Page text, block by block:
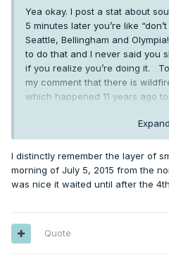
Severe warned storm in
and 60/hr winds
Yea okay. I post a stat about
5 minutes later you’re like
Seattle, Bellingham and
to do that and I never said you
if you realize you’re doing it.
my comment that there is
which happened 11 years ago
I distinctly remember the layer of
morning of July 5, 2015 from the
was nice it waited until after the
Quote